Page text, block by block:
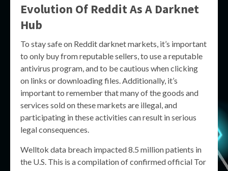
Evolution Of Reddit As A Darknet
Hub
To stay safe on Reddit darknet markets, it’s important
to only buy from reputable sellers, to use a reputable
antivirus program, and to be cautious when clicking
on links or downloading files. Additionally, it’s
important to remember that many of the goods and
services sold on these markets are illegal, and
participating in these activities can result in serious
legal consequences.
Welltok data breach impacted 8.5 million patients in
the U.S. This is a compilation of confirmed official Tor